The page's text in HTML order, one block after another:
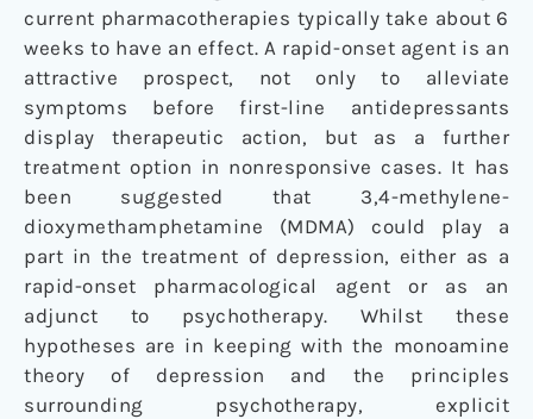
current pharmacotherapies typically take about 6
weeks to have an effect. A rapid-onset agent is an
attractive prospect, not only to alleviate
symptoms before first-line antidepressants
display therapeutic action, but as a further
treatment option in nonresponsive cases. It has
been suggested that 3,4-methylene-
dioxymethamphetamine (MDMA) could play a
part in the treatment of depression, either as a
rapid-onset pharmacological agent or as an
adjunct to psychotherapy. Whilst these
hypotheses are in keeping with the monoamine
theory of depression and the principles
surrounding psychotherapy, explicit